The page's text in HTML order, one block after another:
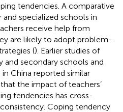
tendencies. A comparative
specialized schools in
receive help from
are likely to adopt problem-
(). Earlier studies of
and secondary schools and
China reported similar
the impact of teachers’
tendencies has cross-
Coping tendency